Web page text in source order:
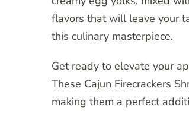
flavors that will leave your
this culinary masterpiece.
Get ready to elevate your
These Cajun Firecrackers
making them a perfect